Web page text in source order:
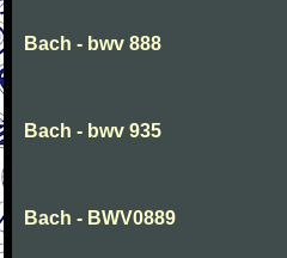
Bach - bwv 888
Bach - bwv 935
Bach - BWV0889